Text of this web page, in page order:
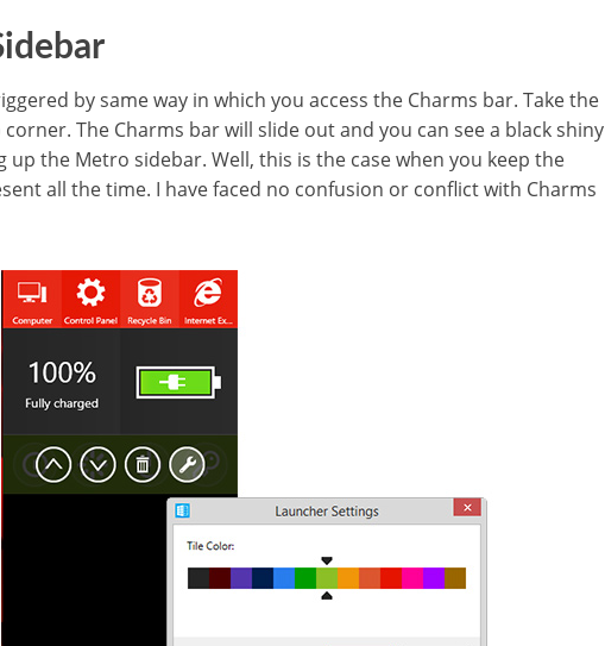
by same way in which you access the Charms bar. Take the
The Charms bar will slide out and you can see a black shiny
the Metro sidebar. Well, this is the case when you keep the
all the time. I have faced no confusion or conflict with Charms